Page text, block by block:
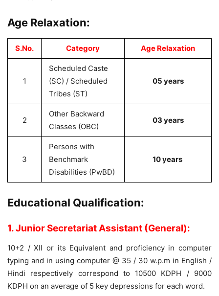
Age Relaxation:
S.No. Category Age Relaxation
1
Scheduled Caste
(SC) / Scheduled
Tribes (ST)
05 years
2
Other Backward
Classes (OBC)
03 years
3
Persons with
Benchmark
Disabilities (PwBD)
10 years
Educational Qualification:
1. Junior Secretariat Assistant (General):
10+2 / XII or its Equivalent and proficiency in computer
typing and in using computer @ 35 / 30 w.p.m in English /
Hindi respectively correspond to 10500 KDPH / 9000
KDPH on an average of 5 key depressions for each word.